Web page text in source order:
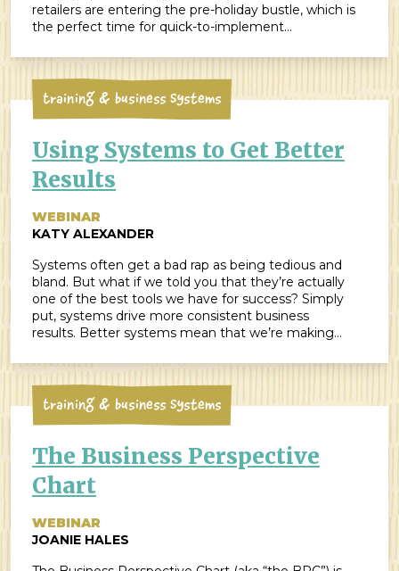
retailers are entering the pre-holiday bustle, which is
the perfect time for quick-to-implement
bottom lines by increasing sales and/or improving
customer service. ZingTrain-er Joanie Hales […]
Training & Business Systems
Using Systems to Get Better
Results
WEBINAR
KATY ALEXANDER
Systems often get a bad rap as being tedious and
bland. But what if we told you that they’re actually
one of the best tools we have for success? Simply
put, systems drive more consistent business
results. Better systems mean that we’re making
succeed. When designed well, they create […]
Training & Business Systems
The Business Perspective
Chart
WEBINAR
JOANIE HALES